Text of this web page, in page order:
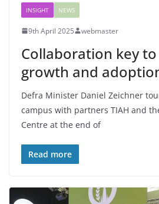
INSIGHT NEWS
9th April 2025 webmaster
Collaboration key
growth and
Defra Minister Daniel Zeichner
campus with partners TIAH and
Centre at the end of
Read more